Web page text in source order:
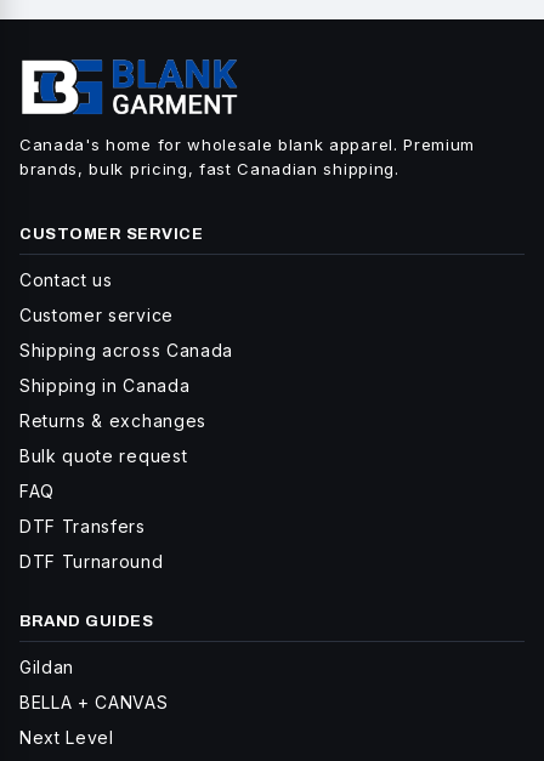
Canada's home for wholesale blank apparel. Premium
brands, bulk pricing, fast Canadian shipping.
CUSTOMER SERVICE
Contact us
Customer service
Shipping across Canada
Shipping in Canada
Returns & exchanges
Bulk quote request
FAQ
DTF Transfers
DTF Turnaround
BRAND GUIDES
Gildan
BELLA + CANVAS
Next Level